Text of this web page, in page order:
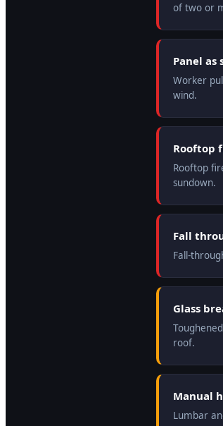
of two or
Panel
Worker
wind.
Rooftop
Rooftop
sundown.
Fall
Fall-
Glass
roof.
Manual
Lumbar